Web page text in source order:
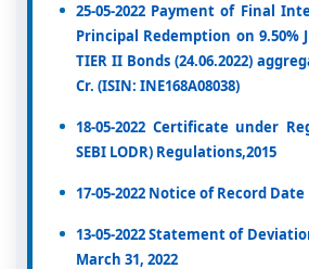
25-05-2022 Payment of Final
Principal Redemption on 9.50%
TIER II Bonds (24.06.2022)
Cr. (ISIN: INE168A08038)
18-05-2022 Certificate under
SEBI LODR) Regulations,2015
17-05-2022 Notice of Record Date
13-05-2022 Statement of
March 31, 2022